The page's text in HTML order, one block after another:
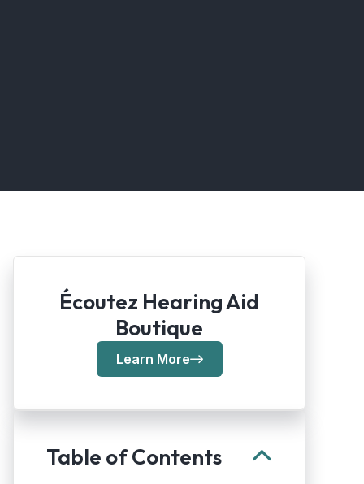
Écoutez Hearing Aid
Boutique
Learn More
Table of Contents